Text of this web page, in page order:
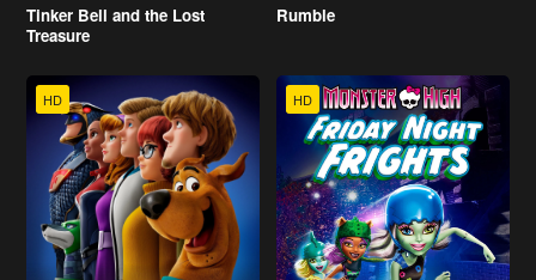
Tinker Bell and the Lost
Treasure
Rumble
HD HD